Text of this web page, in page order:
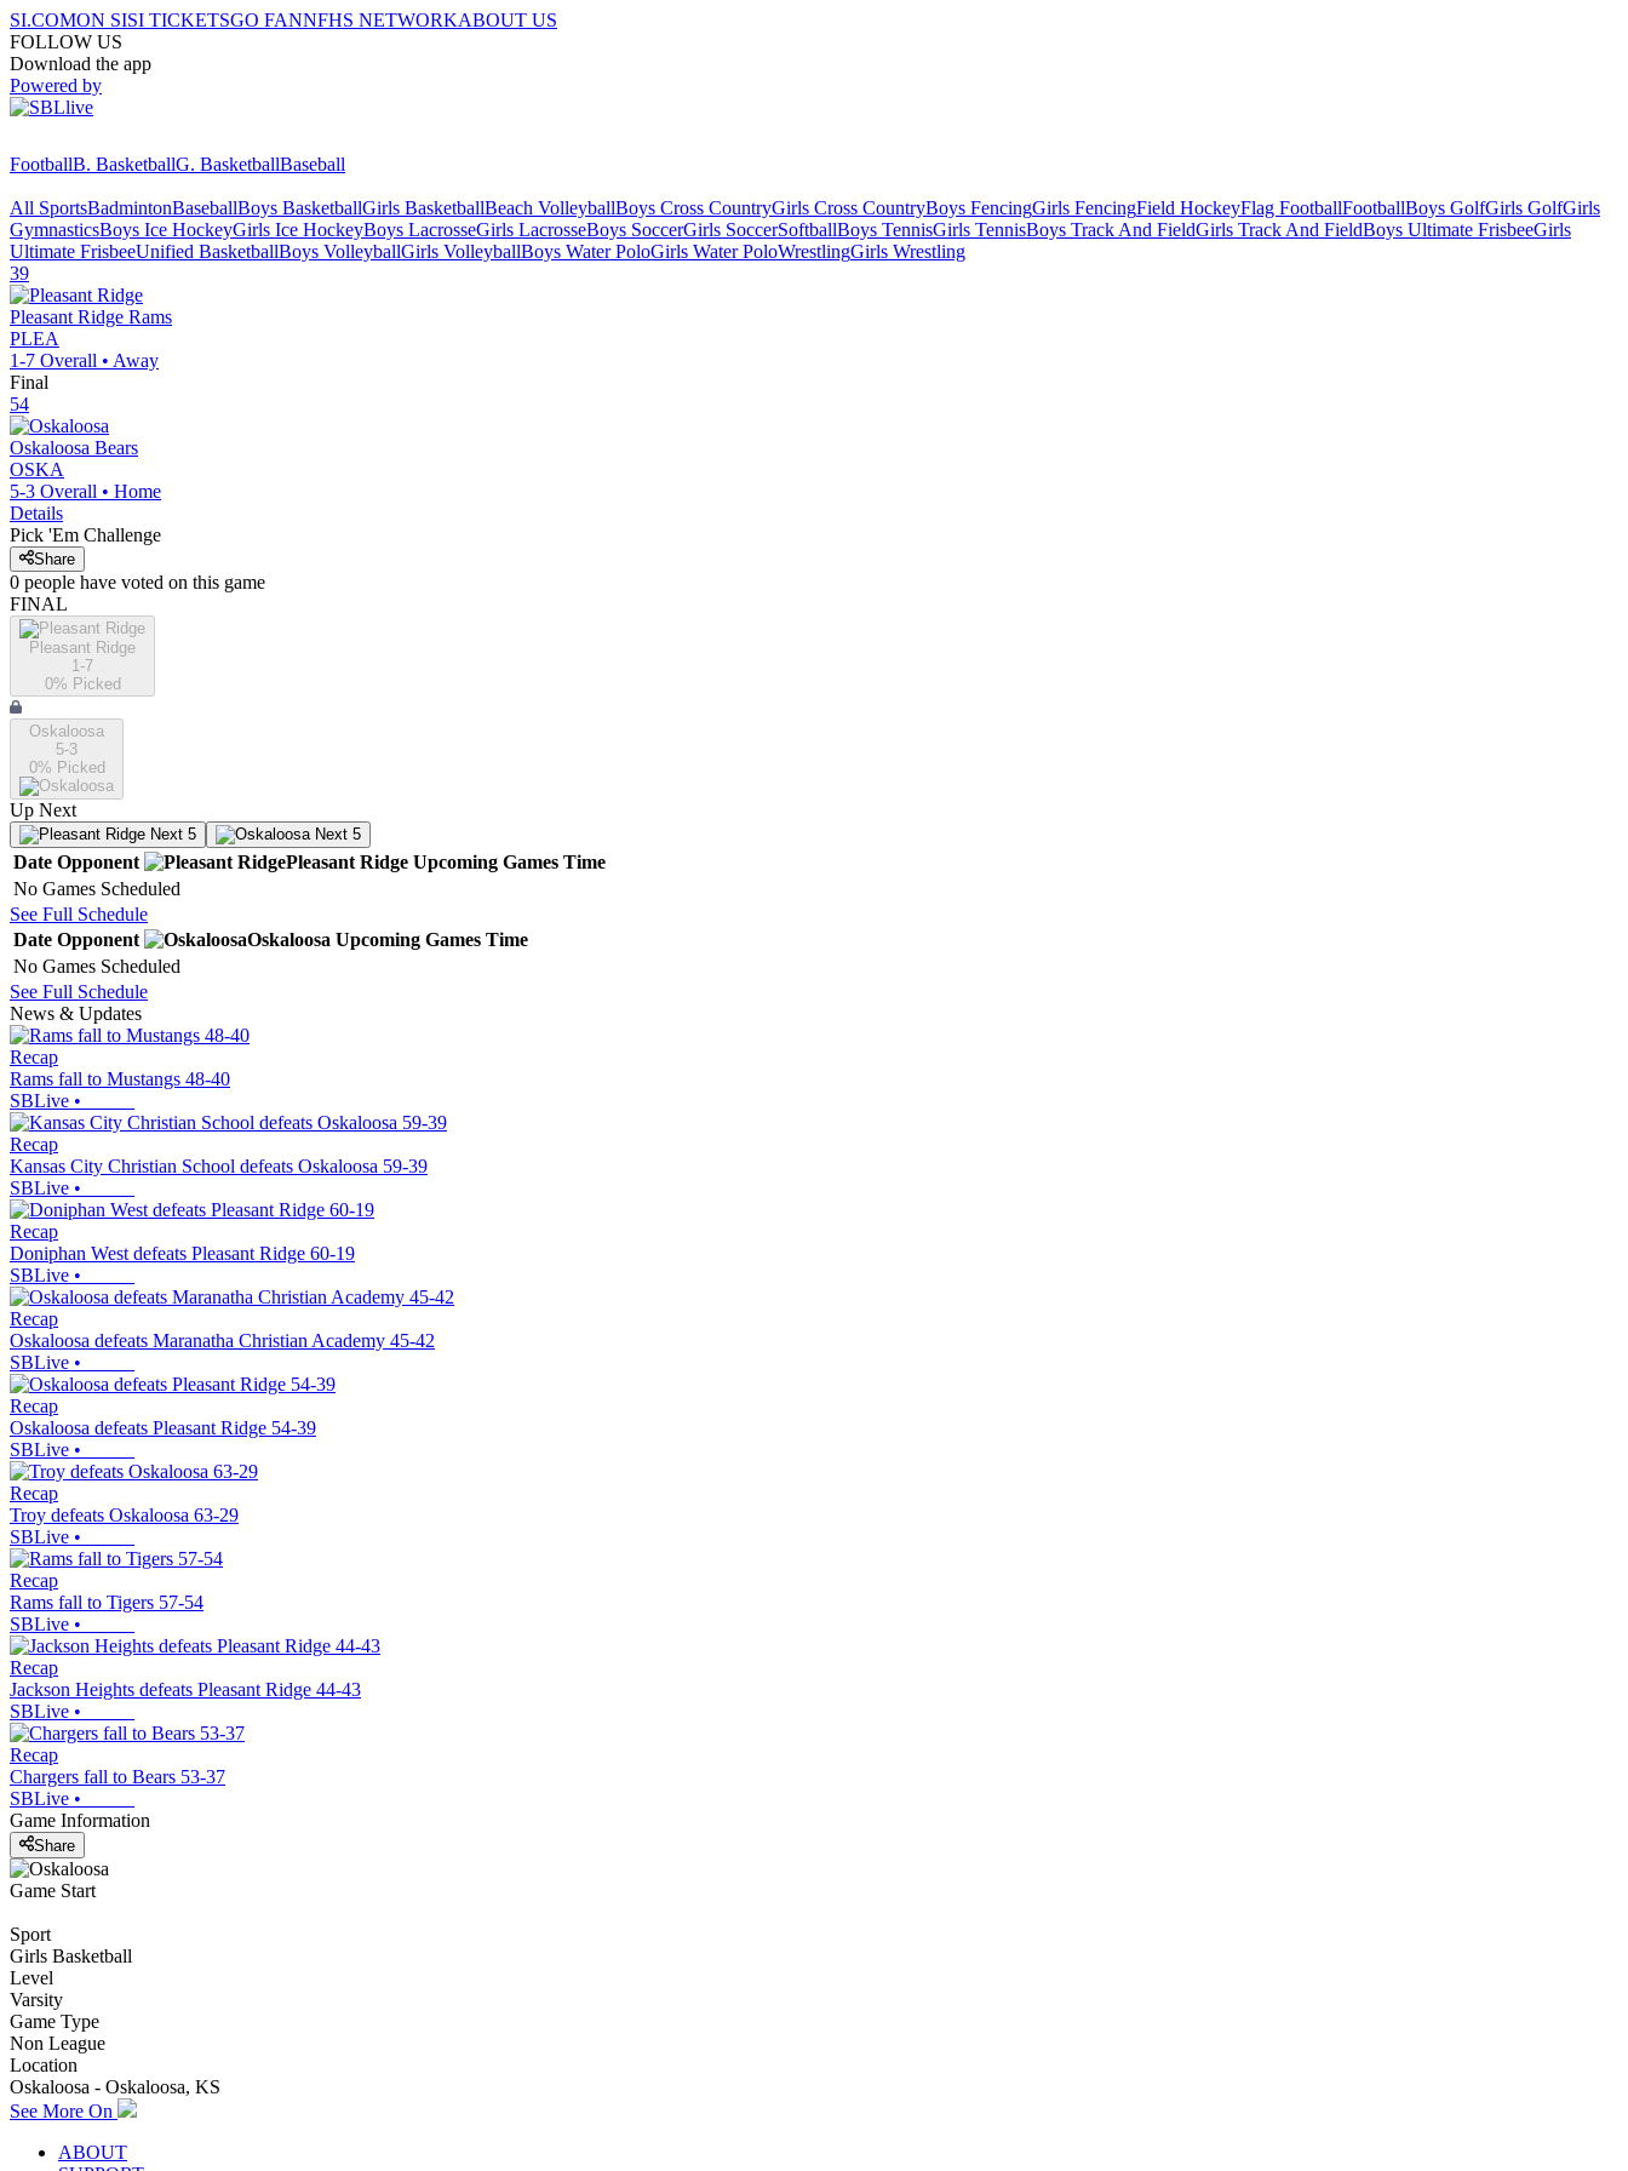
SI.COMON SISI TICKETSGO FANNFHS NETWORKABOUT US
FOLLOW US
Download the app
Powered by
FootballB. BasketballG. BasketballBaseball
All SportsBadmintonBaseballBoys BasketballGirls BasketballBeach VolleyballBoys Cross CountryGirls Cross CountryBoys FencingGirls FencingField HockeyFlag FootballFootballBoys GolfGirls GolfGirls
GymnasticsBoys Ice HockeyGirls Ice HockeyBoys LacrosseGirls LacrosseBoys SoccerGirls SoccerSoftballBoys TennisGirls TennisBoys Track And FieldGirls Track And FieldBoys Ultimate FrisbeeGirls
Ultimate FrisbeeUnified BasketballBoys VolleyballGirls VolleyballBoys Water PoloGirls Water PoloWrestlingGirls Wrestling
39
Pleasant Ridge Rams
PLEA
1-7 Overall • Away
Final
54
Oskaloosa Bears
OSKA
5-3 Overall • Home
Details
Pick 'Em Challenge
Share
0 people have voted on this game
FINAL
Pleasant Ridge
1-7
0% Picked
Oskaloosa
5-3
0% Picked
Up Next
Next 5 Next 5
Date Opponent Pleasant Ridge Upcoming Games Time
No Games Scheduled
See Full Schedule
Date Opponent Oskaloosa Upcoming Games Time
No Games Scheduled
See Full Schedule
News & Updates
Recap
Rams fall to Mustangs 48-40
SBLive •
Recap
Kansas City Christian School defeats Oskaloosa 59-39
SBLive •
Recap
Doniphan West defeats Pleasant Ridge 60-19
SBLive •
Recap
Oskaloosa defeats Maranatha Christian Academy 45-42
SBLive •
Recap
Oskaloosa defeats Pleasant Ridge 54-39
SBLive •
Recap
Troy defeats Oskaloosa 63-29
SBLive •
Recap
Rams fall to Tigers 57-54
SBLive •
Recap
Jackson Heights defeats Pleasant Ridge 44-43
SBLive •
Recap
Chargers fall to Bears 53-37
SBLive •
Game Information
Share
Game Start
Sport
Girls Basketball
Level
Varsity
Game Type
Non League
Location
Oskaloosa - Oskaloosa, KS
See More On
ABOUT